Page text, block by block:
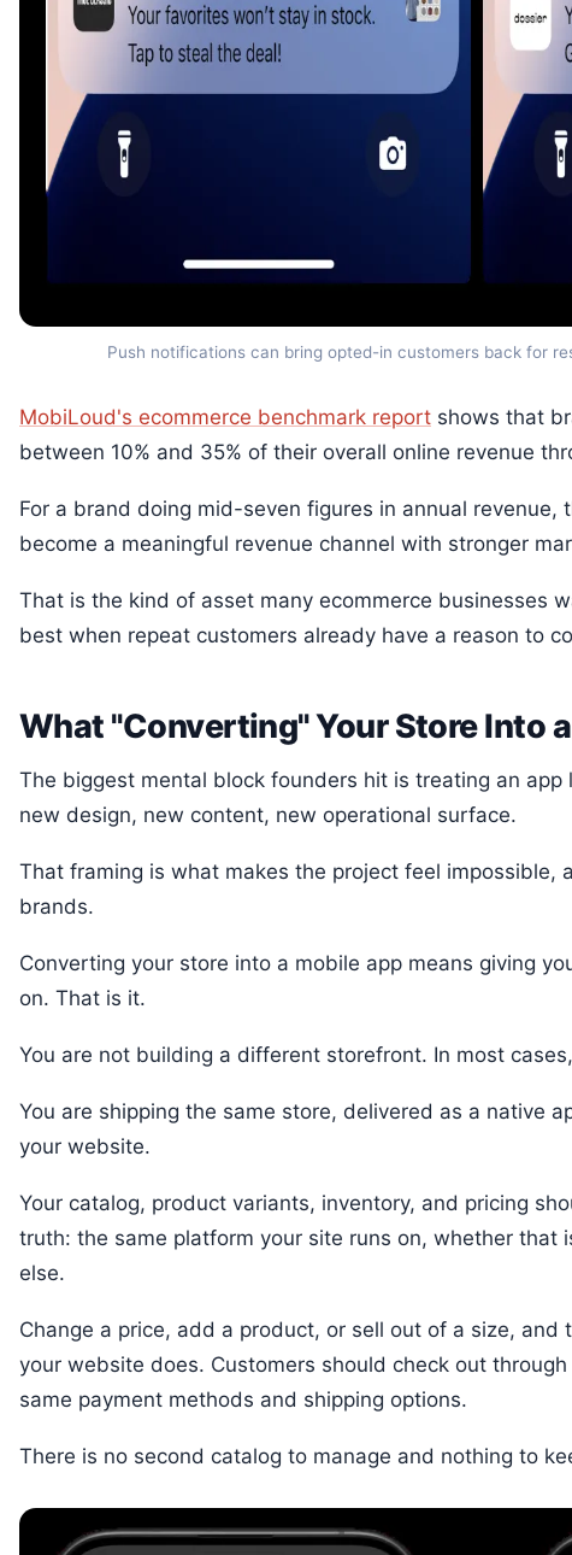
Push notifications can bring opted-in customers back for
MobiLoud's ecommerce benchmark report shows that
between 10% and 35% of their overall online revenue
For a brand doing mid-seven figures in annual revenue,
become a meaningful revenue channel with stronger
That is the kind of asset many ecommerce businesses
best when repeat customers already have a reason to
What "Converting" Your Store Into
The biggest mental block founders hit is treating an
new design, new content, new operational surface.
That framing is what makes the project feel impossible,
brands.
Converting your store into a mobile app means giving
on. That is it.
You are not building a different storefront. In most
You are shipping the same store, delivered as a native
your website.
Your catalog, product variants, inventory, and pricing
truth: the same platform your site runs on, whether that
else.
Change a price, add a product, or sell out of a size,
your website does. Customers should check out
same payment methods and shipping options.
There is no second catalog to manage and nothing to